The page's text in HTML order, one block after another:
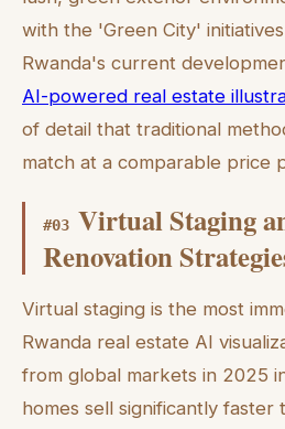
with the 'Green City'
Rwanda's current
AI-powered real estate
of detail that traditional
match at a comparable price
#03 Virtual Staging
Renovation
Virtual staging is the most
Rwanda real estate AI
from global markets in 2025
homes sell significantly faster